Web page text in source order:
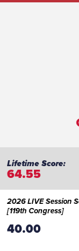
64.55
2026 LIVE Session
[119th Congress]
40.00